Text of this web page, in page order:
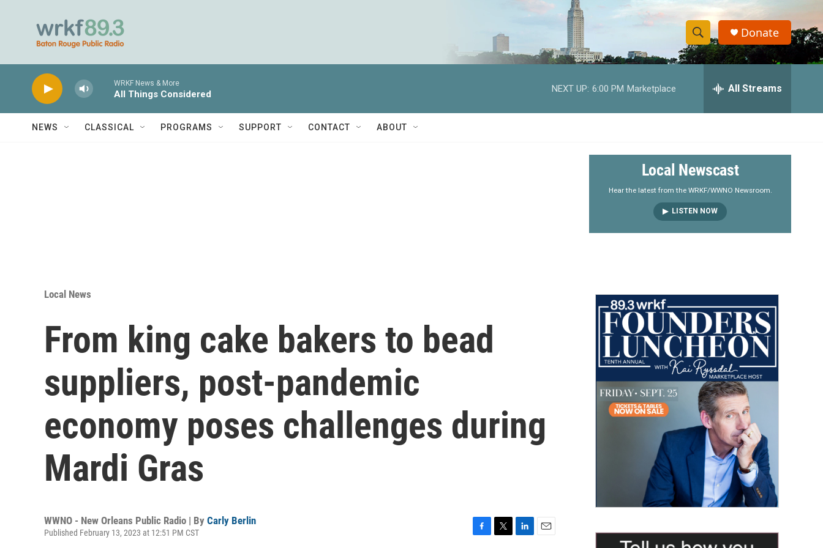
S
h
w
e
a
r
S
e
h
y
Donate
WRKF News & More
All Things Considered
NEXT UP: 6:00 PM Marketplace All Streams
NEWS CLASSICAL PROGRAMS SUPPORT CONTACT ABOUT
Local Newscast
Hear the latest from the WRKF/WWNO Newsroom.
LISTEN NOW
Local News
From king cake bakers to bead
suppliers, post-pandemic
economy poses challenges during
Mardi Gras
WWNO - New Orleans Public Radio | By Carly Berlin
Published February 13, 2023 at 12:51 PM CST